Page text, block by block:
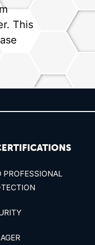
This
PROFESSIONAL